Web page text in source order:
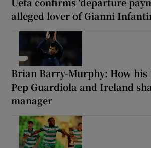
alleged lover of Gianni
Brian Barry-Murphy: How his
Pep Guardiola and Ireland
manager